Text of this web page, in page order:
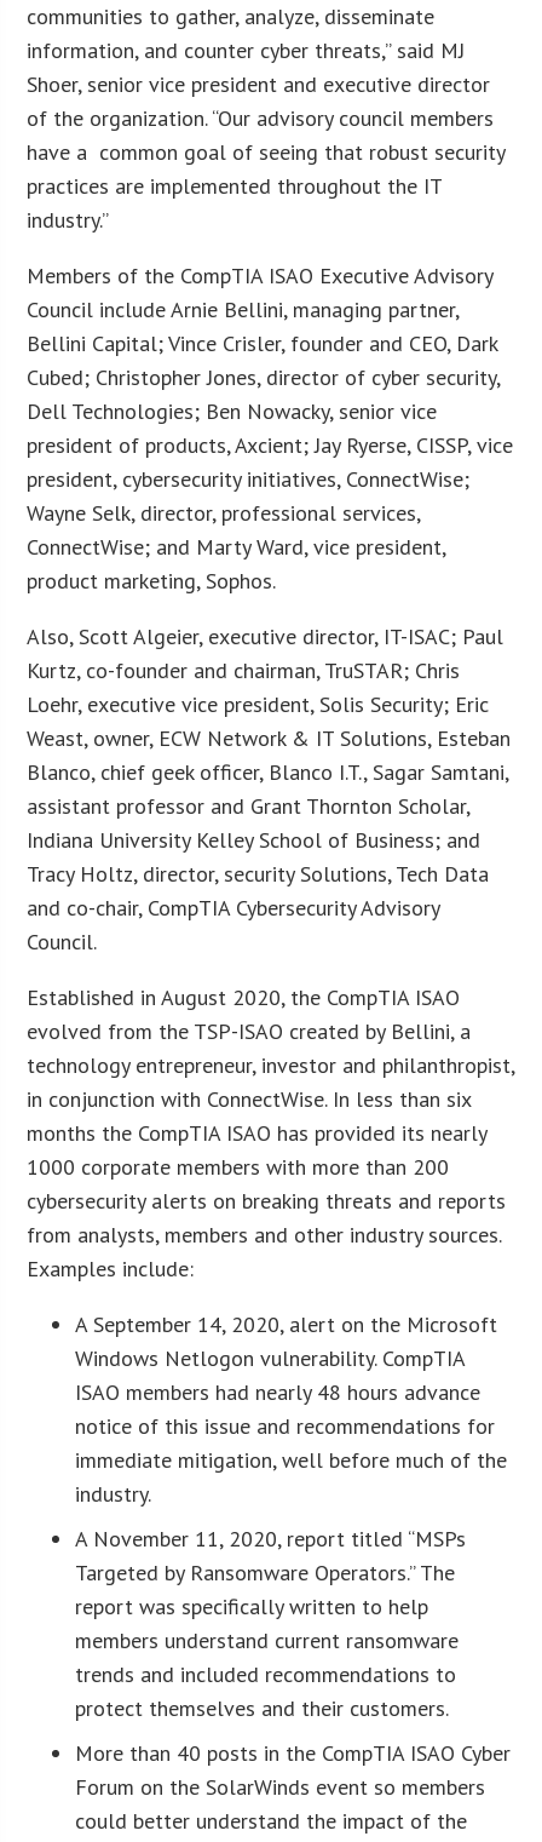
communities to gather, analyze, disseminate
information, and counter cyber threats,” said MJ
Shoer, senior vice president and executive director
of the organization. “Our advisory council members
have a common goal of seeing that robust security
practices are implemented throughout the IT
industry.”
Members of the CompTIA ISAO Executive Advisory
Council include Arnie Bellini, managing partner,
Bellini Capital; Vince Crisler, founder and CEO, Dark
Cubed; Christopher Jones, director of cyber security,
Dell Technologies; Ben Nowacky, senior vice
president of products, Axcient; Jay Ryerse, CISSP, vice
president, cybersecurity initiatives, ConnectWise;
Wayne Selk, director, professional services,
ConnectWise; and Marty Ward, vice president,
product marketing, Sophos.
Also, Scott Algeier, executive director, IT-ISAC; Paul
Kurtz, co-founder and chairman, TruSTAR; Chris
Loehr, executive vice president, Solis Security; Eric
Weast, owner, ECW Network & IT Solutions, Esteban
Blanco, chief geek officer, Blanco I.T., Sagar Samtani,
assistant professor and Grant Thornton Scholar,
Indiana University Kelley School of Business; and
Tracy Holtz, director, security Solutions, Tech Data
and co-chair, CompTIA Cybersecurity Advisory
Council.
Established in August 2020, the CompTIA ISAO
evolved from the TSP-ISAO created by Bellini, a
technology entrepreneur, investor and philanthropist,
in conjunction with ConnectWise. In less than six
months the CompTIA ISAO has provided its nearly
1000 corporate members with more than 200
cybersecurity alerts on breaking threats and reports
from analysts, members and other industry sources.
Examples include:
A September 14, 2020, alert on the Microsoft
Windows Netlogon vulnerability. CompTIA
ISAO members had nearly 48 hours advance
notice of this issue and recommendations for
immediate mitigation, well before much of the
industry.
A November 11, 2020, report titled “MSPs
Targeted by Ransomware Operators.” The
report was specifically written to help
members understand current ransomware
trends and included recommendations to
protect themselves and their customers.
More than 40 posts in the CompTIA ISAO Cyber
Forum on the SolarWinds event so members
could better understand the impact of the